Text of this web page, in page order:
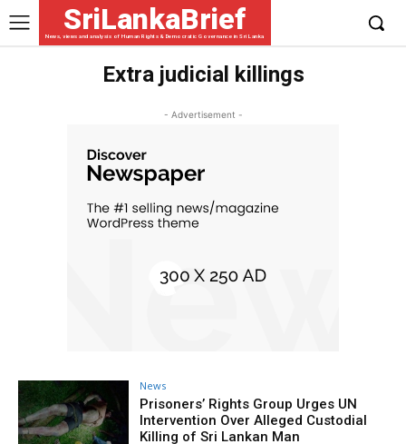
SriLankaBrief
News, views and analysis of Human Rights & Democratic Governance in Sri Lanka
Extra judicial killings
- Advertisement -
News
Prisoners’ Rights Group Urges UN
Intervention Over Alleged Custodial
Killing of Sri Lankan Man